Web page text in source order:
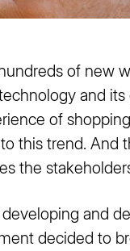
of new
and
of
this trend. And
the
and
decided to